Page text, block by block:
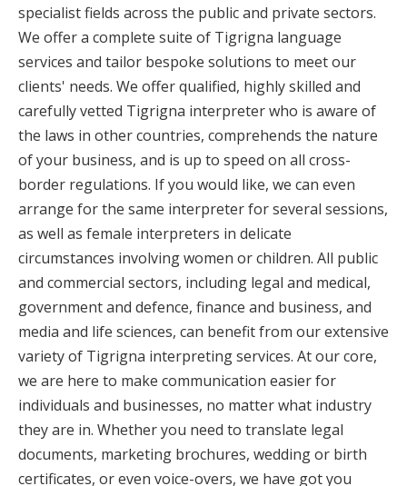
specialist fields across the public and private sectors.
We offer a complete suite of Tigrigna language
services and tailor bespoke solutions to meet our
clients' needs. We offer qualified, highly skilled and
carefully vetted Tigrigna interpreter who is aware of
the laws in other countries, comprehends the nature
of your business, and is up to speed on all cross-
border regulations. If you would like, we can even
arrange for the same interpreter for several sessions,
as well as female interpreters in delicate
circumstances involving women or children. All public
and commercial sectors, including legal and medical,
government and defence, finance and business, and
media and life sciences, can benefit from our extensive
variety of Tigrigna interpreting services. At our core,
we are here to make communication easier for
individuals and businesses, no matter what industry
they are in. Whether you need to translate legal
documents, marketing brochures, wedding or birth
certificates, or even voice-overs, we have got you